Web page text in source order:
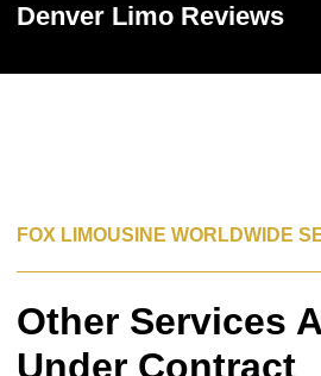
Denver Limo Reviews
FOX LIMOUSINE WORLDWIDE
Other Services
Under Contract